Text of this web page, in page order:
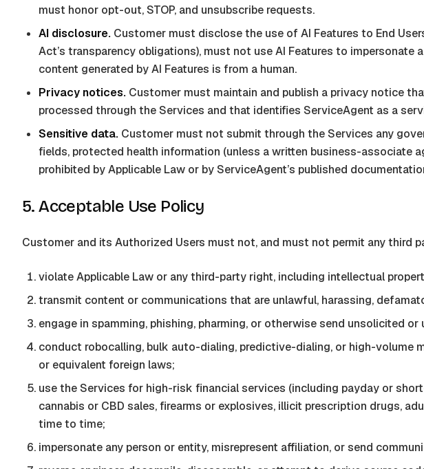
must honor opt-out, STOP, and unsubscribe requests.
AI disclosure. Customer must disclose the use of AI Features to End
Act’s transparency obligations), must not use AI Features to
content generated by AI Features is from a human.
Privacy notices. Customer must maintain and publish a privacy notice
processed through the Services and that identifies ServiceAgent as a
Sensitive data. Customer must not submit through the Services any
fields, protected health information (unless a written business-associate
prohibited by Applicable Law or byServiceAgent’s published
5. Acceptable Use Policy
Customer and its Authorized Users must not, and must not permit any third
violate Applicable Law or any third-party right, including intellectual
transmit content or communications that are unlawful, harassing,
engage in spamming, phishing, pharming, or otherwise send unsolicited
conduct robocalling, bulk auto-dialing, predictive-dialing, or high-volume
or equivalent foreign laws;
use the Services for high-risk financial services (including payday or
cannabis or CBD sales, firearms or explosives, illicit prescription drugs,
time to time;
impersonate any person or entity, misrepresent affiliation, or send